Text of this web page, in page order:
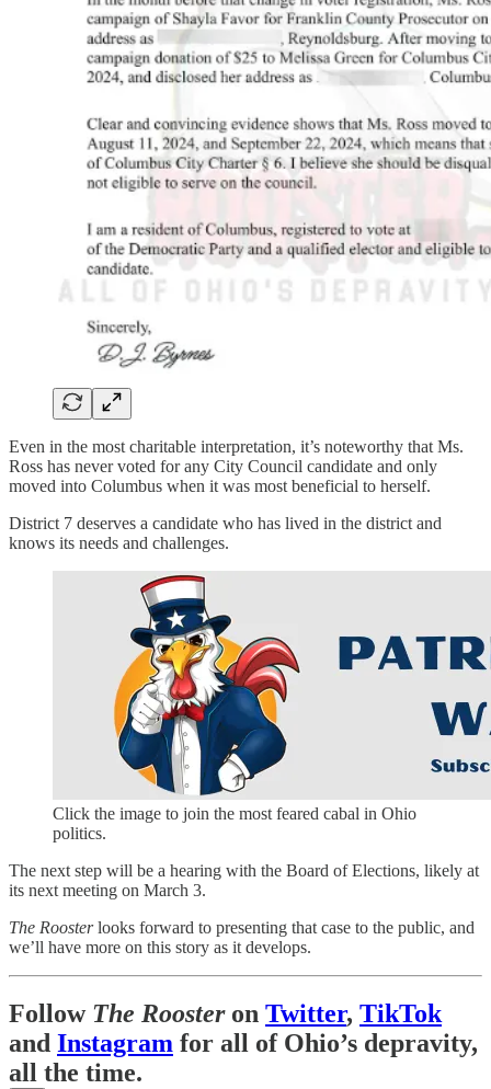
Even in the most charitable interpretation, it’s noteworthy that Ms.
Ross has never voted for any City Council candidate and only
moved into Columbus when it was most beneficial to herself.
District 7 deserves a candidate who has lived in the district and
knows its needs and challenges.
Click the image to join the most feared cabal in Ohio
politics.
The next step will be a hearing with the Board of Elections, likely at
its next meeting on March 3.
The Roosterlooks forward to presenting that case to the public, and
we’ll have more on this story as it develops.
Follow The Roosteron Twitter, TikTok
and Instagram for all of Ohio’s depravity,
all the time.